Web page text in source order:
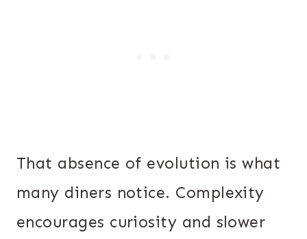
That absence of evolution is what
many diners notice. Complexity
encourages curiosity and slower